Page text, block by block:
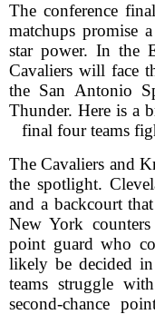
The conference
matchups promise
star power. In the
Cavaliers will face
the San Antonio
Thunder. Here is a
final four teams
The Cavaliers and
the spotlight.
and a backcourt
New York
point guard who
likely be decided
teams struggle
second-chance